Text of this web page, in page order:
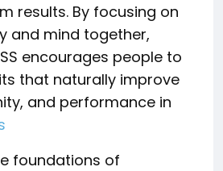
results. By focusing on
and mind together,
encourages people to
that naturally improve
and performance in
foundations of